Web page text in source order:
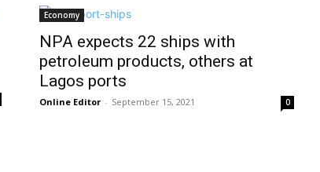
Economy
NPA expects 22 ships with
petroleum products, others at
Lagos ports
Online Editor - September 15, 2021 0